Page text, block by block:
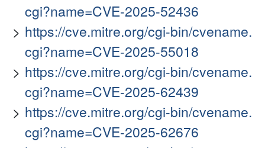
cgi?name=CVE-2025-52436
https://cve.mitre.org/cgi-bin/cvename.
cgi?name=CVE-2025-55018
https://cve.mitre.org/cgi-bin/cvename.
cgi?name=CVE-2025-62439
https://cve.mitre.org/cgi-bin/cvename.
cgi?name=CVE-2025-62676